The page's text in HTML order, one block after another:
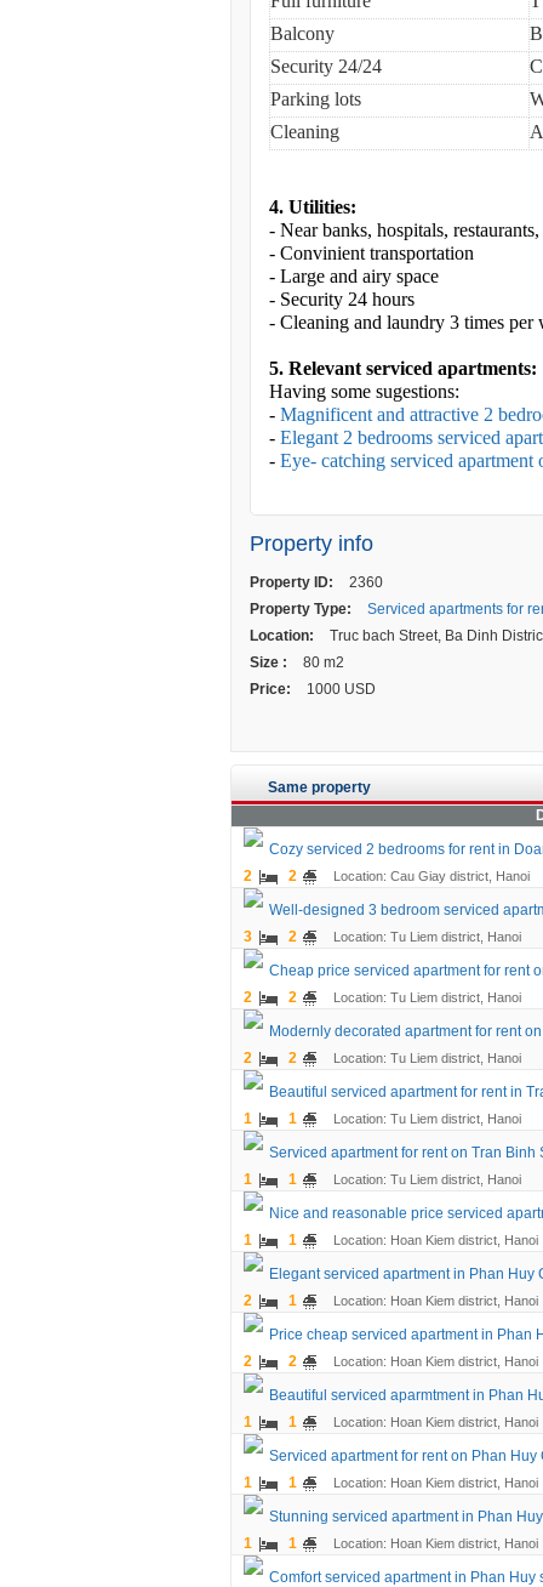
Balcony
Security 24/24
Parking lots
Cleaning
4. Utilities:
- Near banks, hospitals,
- Convinient transportation
- Large and airy space
- Security 24 hours
- Cleaning and laundry 3 times per
5. Relevant serviced apartments:
Having some sugestions:
- Magnificent and attractive 2
- Elegant 2 bedrooms serviced
- Eye- catching serviced apartment
Property info
Property ID:
2360
Property Type:
Serviced apartments for
Location:
Truc bach Street, Ba Dinh
Size :
80 m2
Price:
1000 USD
Same property
Cozy serviced 2 bedrooms for rent in
2
2 Location: Cau Giay district, Hanoi
Well-designed 3 bedroom serviced
3
2 Location: Tu Liem district, Hanoi
Cheap price serviced apartment for rent
2
2 Location: Tu Liem district, Hanoi
Modernly decorated apartment for rent
2
2 Location: Tu Liem district, Hanoi
Beautiful serviced apartment for rent in
1
1 Location: Tu Liem district, Hanoi
Serviced apartment for rent on Tran
1
1 Location: Tu Liem district, Hanoi
Nice and reasonable price serviced
1
1 Location: Hoan Kiem district, Hanoi
Elegant serviced apartment in Phan Huy
2
1 Location: Hoan Kiem district, Hanoi
Price cheap serviced apartment in Phan
2
2 Location: Hoan Kiem district, Hanoi
Beautiful serviced aparmtment in Phan
1
1 Location: Hoan Kiem district, Hanoi
Serviced apartment for rent on Phan Huy
1
1 Location: Hoan Kiem district, Hanoi
Stunning serviced apartment in Phan
1
1 Location: Hoan Kiem district, Hanoi
Comfort serviced apartment in Phan Huy